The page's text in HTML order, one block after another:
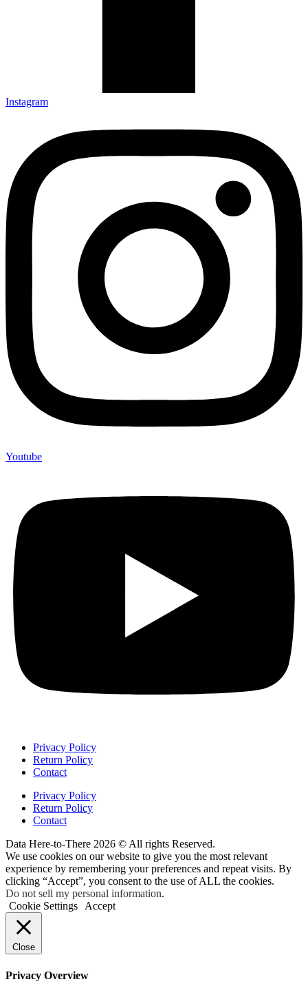
Instagram
Youtube
Privacy Policy
Return Policy
Contact
Privacy Policy
Return Policy
Contact
Data Here-to-There 2026 © All rights Reserved.
We use cookies on our website to give you the most relevant
experience by remembering your preferences and repeat visits. By
clicking “Accept”, you consent to the use of ALL the cookies.
Do not sell my personal information.
Cookie Settings
Accept
Close
Privacy Overview